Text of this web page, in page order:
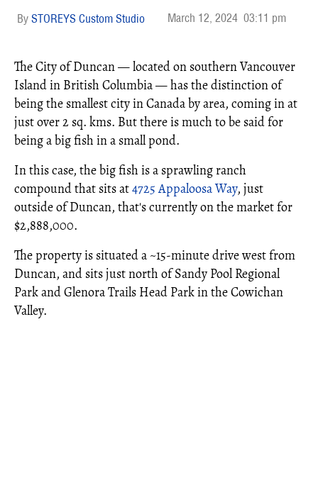
STOREYS Custom Studio March 12, 2024 03:11 pm
The City of Duncan — located on southern Vancouver
Island in British Columbia — has the distinction of
being the smallest city in Canada by area, coming in at
just over 2 sq. kms. But there is much to be said for
being a big fish in a small pond.
In this case, the big fish is a sprawling ranch
compound that sits at4725 Appaloosa Way, just
outside of Duncan, that's currently on the market for
$2,888,000.
The property is situated a ~15-minute drive west from
Duncan, and sits just north of Sandy Pool Regional
Park and Glenora Trails Head Park in the Cowichan
Valley.